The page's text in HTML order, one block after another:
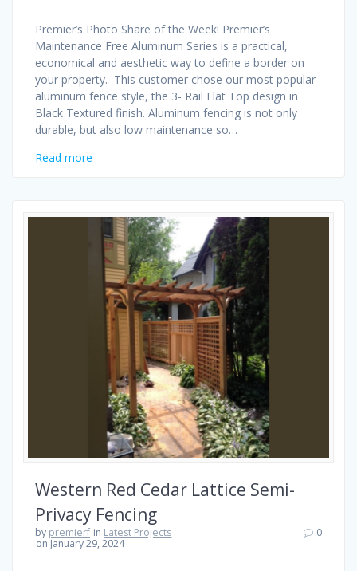
Premier’s Photo Share of the Week! Premier’s
Maintenance Free Aluminum Series is a practical,
economical and aesthetic way to define a border on
your property. This customer chose our most popular
aluminum fence style, the 3- Rail Flat Top design in
Black Textured finish. Aluminum fencing is not only
durable, but also low maintenance so…
Read more
Western Red Cedar Lattice Semi-
Privacy Fencing
by premierf in Latest Projects
on January 29, 2024
0